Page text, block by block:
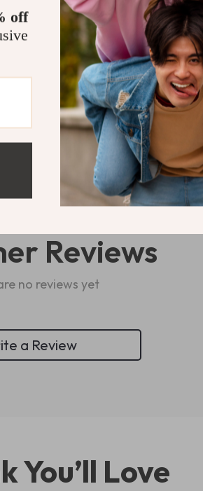
basecamp.
Shipping &
Refunds &
Reviews
no reviews yet
a Review
You’ll Love
off